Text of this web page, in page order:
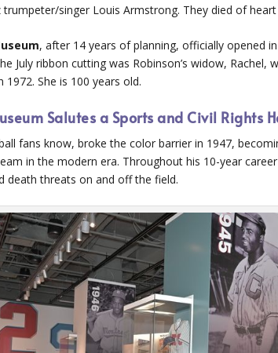
trumpeter/singer Louis Armstrong. They died of
, after 14 years of planning, officially opened
July ribbon cutting was Robinson’s widow, Rachel,
1972. She is 100 years old.
Salutes a Sports and Civil Rights
fans know, broke the color barrier in 1947,
in the modern era. Throughout his 10-year
death threats on and off the field.